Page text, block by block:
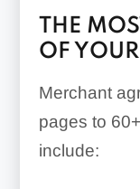
THE
OF
Merchant
pages to
include: